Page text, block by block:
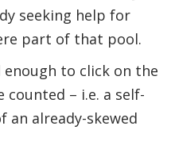
seeking help for
part of that pool.
to click on the
counted – i.e. a self-
an already-skewed